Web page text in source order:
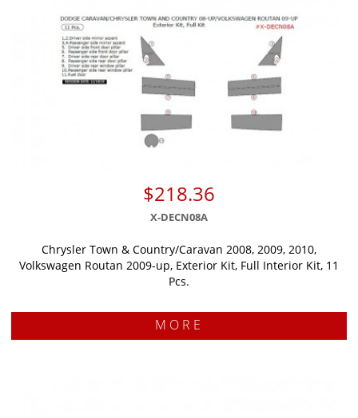
$218.36
X-DECN08A
Chrysler Town & Country/Caravan 2008, 2009, 2010,
Volkswagen Routan 2009-up, Exterior Kit, Full Interior Kit, 11
Pcs.
MORE